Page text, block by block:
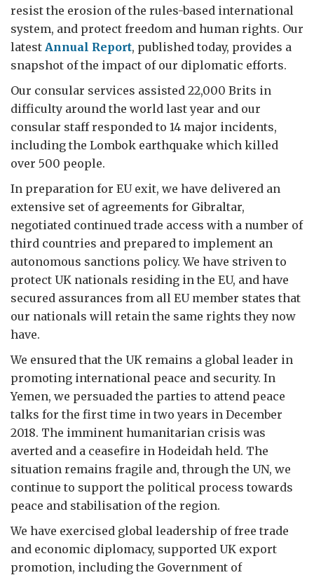
resist the erosion of the rules-based international
system, and protect freedom and human rights. Our
latest Annual Report, published today, provides a
snapshot of the impact of our diplomatic efforts.
Our consular services assisted 22,000 Brits in
difficulty around the world last year and our
consular staff responded to 14 major incidents,
including the Lombok earthquake which killed
over 500 people.
In preparation for EU exit, we have delivered an
extensive set of agreements for Gibraltar,
negotiated continued trade access with a number of
third countries and prepared to implement an
autonomous sanctions policy. We have striven to
protect UK nationals residing in the EU, and have
secured assurances from all EU member states that
our nationals will retain the same rights they now
have.
We ensured that the UK remains a global leader in
promoting international peace and security. In
Yemen, we persuaded the parties to attend peace
talks for the first time in two years in December
2018. The imminent humanitarian crisis was
averted and a ceasefire in Hodeidah held. The
situation remains fragile and, through the UN, we
continue to support the political process towards
peace and stabilisation of the region.
We have exercised global leadership of free trade
and economic diplomacy, supported UK export
promotion, including the Government of